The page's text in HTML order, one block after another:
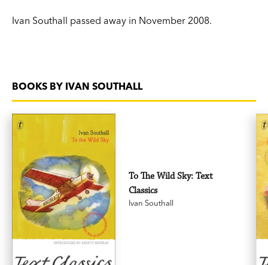
Ivan Southall passed away in November 2008.
BOOKS BY IVAN SOUTHALL
To The Wild Sky: Text
Classics
Ivan Southall